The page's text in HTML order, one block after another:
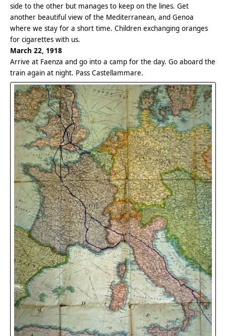
side to the other but manages to keep on the lines. Get
another beautiful view of the Mediterranean, and Genoa
where we stay for a short time. Children exchanging oranges
for cigarettes with us.
March 22, 1918
Arrive at Faenza and go into a camp for the day. Go aboard the
train again at night. Pass Castellammare.